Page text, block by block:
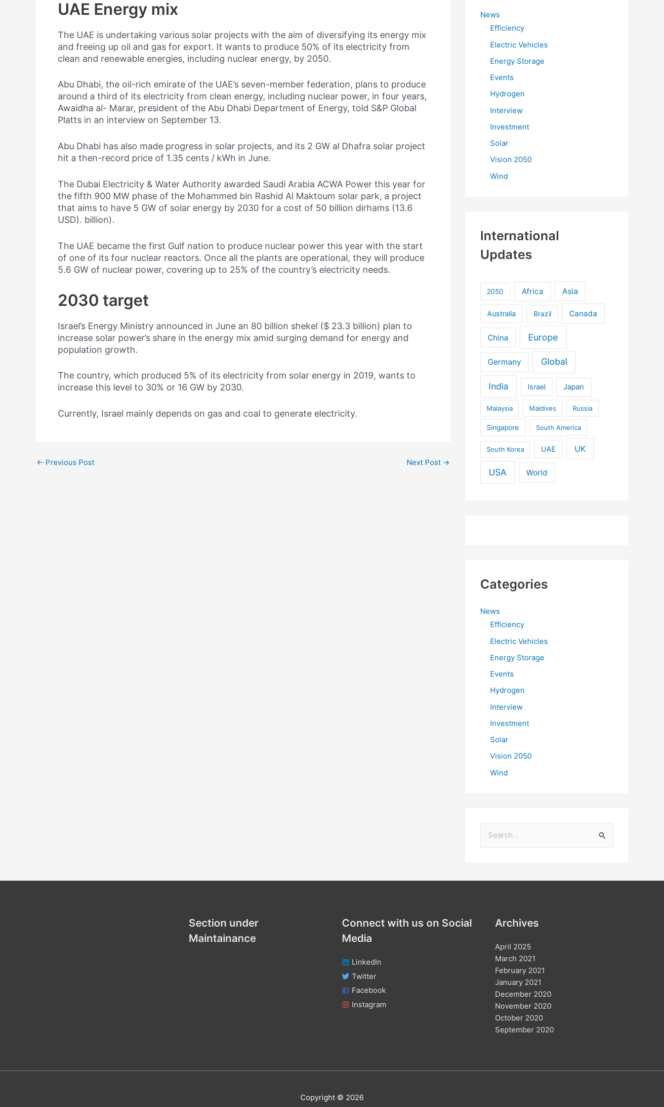
UAE Energy mix
The UAE is undertaking various solar projects with the aim of diversifying its energy mix
and freeing up oil and gas for export. It wants to produce 50% of its electricity from
clean and renewable energies, including nuclear energy, by 2050.
Abu Dhabi, the oil-rich emirate of the UAE’s seven-member federation, plans to produce
around a third of its electricity from clean energy, including nuclear power, in four years,
Awaidha al- Marar, president of the Abu Dhabi Department of Energy, told S&P Global
Platts in an interview on September 13.
Abu Dhabi has also made progress in solar projects, and its 2 GW al Dhafra solar project
hit a then-record price of 1.35 cents / kWh in June.
The Dubai Electricity & Water Authority awarded Saudi Arabia ACWA Power this year for
the fifth 900 MW phase of the Mohammed bin Rashid Al Maktoum solar park, a project
that aims to have 5 GW of solar energy by 2030 for a cost of 50 billion dirhams (13.6
USD). billion).
The UAE became the first Gulf nation to produce nuclear power this year with the start
of one of its four nuclear reactors. Once all the plants are operational, they will produce
5.6 GW of nuclear power, covering up to 25% of the country’s electricity needs.
2030 target
Israel’s Energy Ministry announced in June an 80 billion shekel ($ 23.3 billion) plan to
increase solar power’s share in the energy mix amid surging demand for energy and
population growth.
The country, which produced 5% of its electricity from solar energy in 2019, wants to
increase this level to 30% or 16 GW by 2030.
Currently, Israel mainly depends on gas and coal to generate electricity.
← Previous Post Next Post →
fNews
Efficiency
Electric Vehicles
Energy Storage
Events
Hydrogen
Interview
Investment
Solar
Vision 2050
Wind
International
Updates
2050 Africa Asia
Australia Brazil Canada
China Europe
Germany Global
India Israel Japan
Malaysia Maldives Russia
Singapore South America
South Korea UAE UK
USA World
Categories
News
Efficiency
Electric Vehicles
Energy Storage
Events
Hydrogen
Interview
Investment
Solar
Vision 2050
Wind
r
Section under
Maintainance
Connect with us on Social
Media
LinkedIn
Twitter
Facebook
Instagram
Archives
April 2025
March 2021
February 2021
January 2021
December 2020
November 2020
October 2020
September 2020
Copyright © 2026